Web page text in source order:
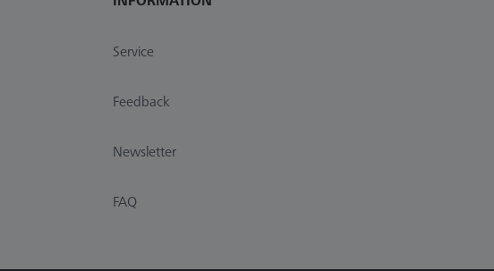
Service
Feedback
Newsletter
FAQ